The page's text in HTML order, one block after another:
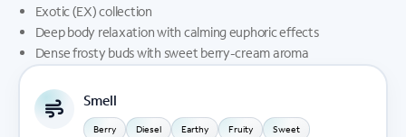
Exotic (EX) collection
Deep body relaxation with calming euphoric effects
Dense frosty buds with sweet berry-cream aroma
Smell
Berry Diesel Earthy Fruity Sweet